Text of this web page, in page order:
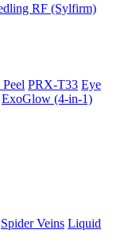
RF (Sylfirm)
PRX-T33 Eye
ExoGlow (4-in-1)
Spider Veins Liquid